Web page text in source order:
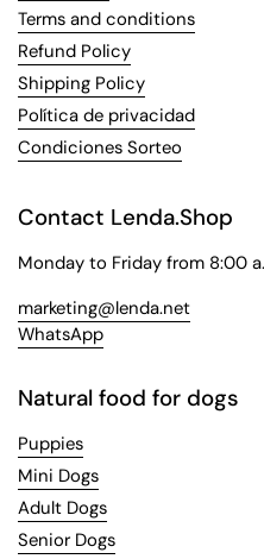
Terms and conditions
Refund Policy
Shipping Policy
Política de privacidad
Condiciones Sorteo
Contact Lenda.Shop
Monday to Friday from 8:00
marketing@lenda.net
WhatsApp
Natural food for dogs
Puppies
Mini Dogs
Adult Dogs
Senior Dogs